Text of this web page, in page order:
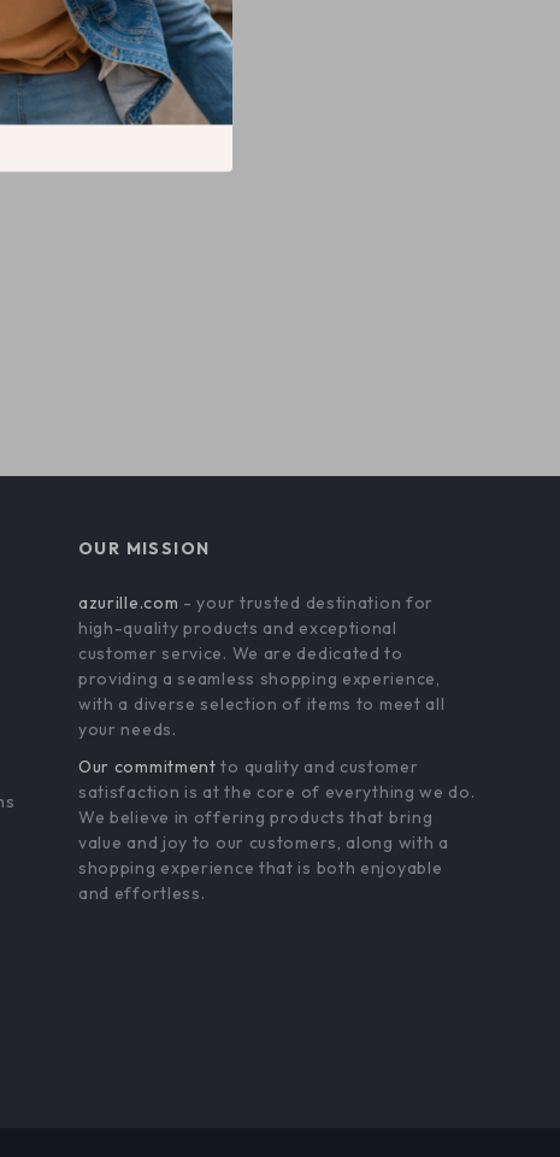
OUR MISSION
azurille.com - your trusted destination for
high-quality products and exceptional
customer service. We are dedicated to
providing a seamless shopping experience,
with a diverse selection of items to meet all
your needs.
Our commitment to quality and customer
satisfaction is at the core of everything we do.
We believe in offering products that bring
value and joy to our customers, along with a
shopping experience that is both enjoyable
and effortless.